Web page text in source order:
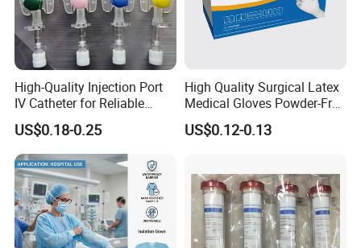
High-Quality Injection Port
IV Catheter for Reliable
Infusion
US$0.18-0.25
High Quality Surgical Latex
Medical Gloves Powder-Free
or Powdered with
CE&ISO13485
US$0.12-0.13